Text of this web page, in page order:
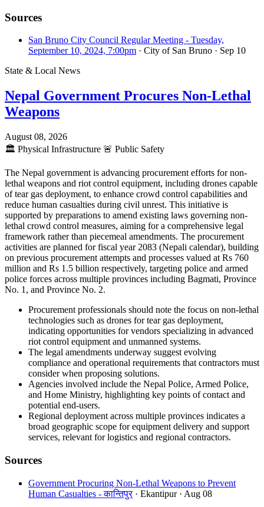
Sources
San Bruno City Council Regular Meeting - Tuesday,
September 10, 2024, 7:00pm · City of San Bruno · Sep 10
State & Local News
Nepal Government Procures Non-Lethal
Weapons
August 08, 2026
🏛️ Physical Infrastructure 🚨 Public Safety
The Nepal government is advancing procurement efforts for non-
lethal weapons and riot control equipment, including drones capable
of tear gas deployment, to enhance crowd control capabilities and
reduce human casualties during civil unrest. This initiative is
supported by preparations to amend existing laws governing non-
lethal crowd control measures, aiming for a comprehensive legal
framework rather than piecemeal amendments. The procurement
activities are planned for fiscal year 2083 (Nepali calendar), building
on previous procurement attempts and processes valued at Rs 760
million and Rs 1.5 billion respectively, targeting police and armed
police forces across multiple provinces including Bagmati, Province
No. 1, and Province No. 2.
Procurement professionals should note the focus on non-lethal
technologies such as drones for tear gas deployment,
indicating opportunities for vendors specializing in advanced
riot control equipment and unmanned systems.
The legal amendments underway suggest evolving
compliance and operational requirements that contractors must
consider when proposing solutions.
Agencies involved include the Nepal Police, Armed Police,
and Home Ministry, highlighting key points of contact and
potential end-users.
Regional deployment across multiple provinces indicates a
broad geographic scope for equipment delivery and support
services, relevant for logistics and regional contractors.
Sources
Government Procuring Non-Lethal Weapons to Prevent
Human Casualties - कान्तिपुर · Ekantipur · Aug 08